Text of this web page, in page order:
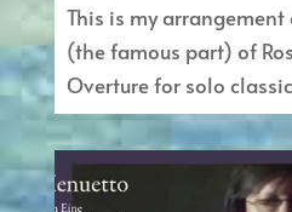
This is my
(the famous part) of
Overture for solo